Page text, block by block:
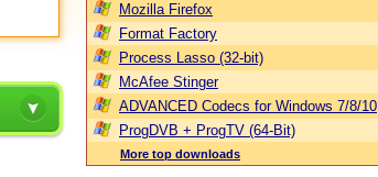
Mozilla Firefox
Format Factory
Process Lasso (32-bit)
McAfee Stinger
ADVANCED Codecs for Windows 7/8/10
ProgDVB + ProgTV (64-Bit)
More top downloads